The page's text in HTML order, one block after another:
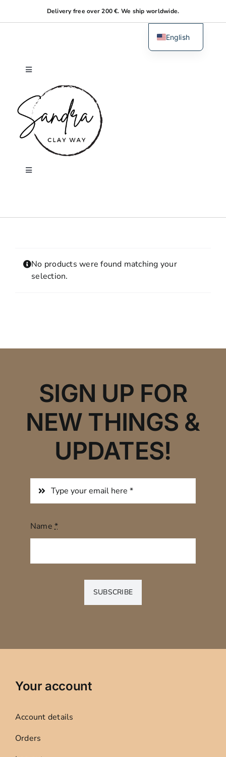
to
Delivery free over 200 €. We ship worldwide.
Toggle
Navigation
Home
About me
Toggle
SHOPPING CART
No products were found matching your
selection.
SIGN UP FOR
NEW THINGS &
UPDATES!
Name*
SUBSCRIBE
Your account
Account details
Orders
English
Dutch